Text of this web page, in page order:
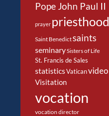
Pope John Paul II
prayer priesthood
Saint Benedictsaints
seminarySisters of Life
St. Francis de Sales
statisticsVaticanvideo
Visitation
vocation
vocation director